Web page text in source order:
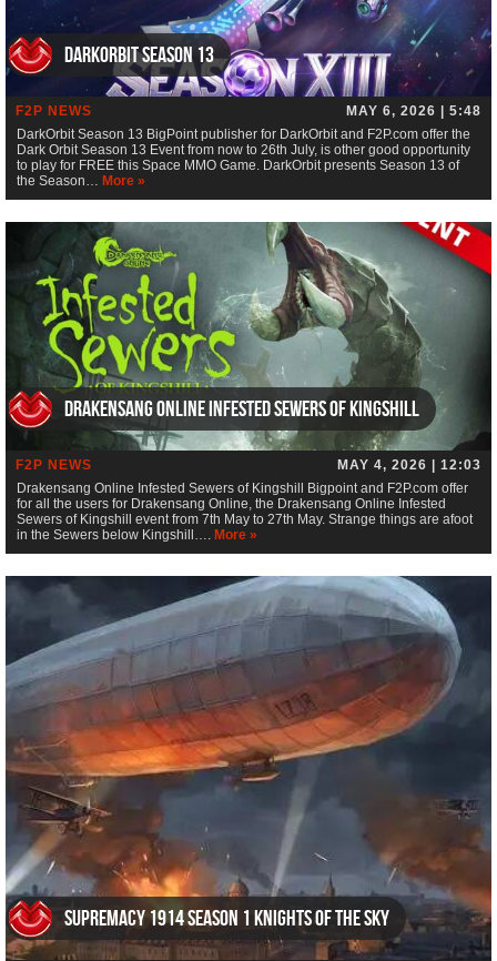
DarkOrbit Season 13
F2P NEWS
MAY 6, 2026 | 5:48
DarkOrbit Season 13 BigPoint publisher for DarkOrbit and F2P.com offer the
Dark Orbit Season 13 Event from now to 26th July, is other good opportunity
to play for FREE this Space MMO Game. DarkOrbit presents Season 13 of
the Season… More »
Drakensang Online Infested Sewers of Kingshill
F2P NEWS
MAY 4, 2026 | 12:03
Drakensang Online Infested Sewers of Kingshill Bigpoint and F2P.com offer
for all the users for Drakensang Online, the Drakensang Online Infested
Sewers of Kingshill event from 7th May to 27th May. Strange things are afoot
in the Sewers below Kingshill…. More »
Supremacy 1914 Season 1 Knights of the Sky